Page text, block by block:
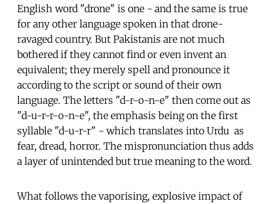
English word "drone" is one - and the same is true
for any other language spoken in that drone-
ravaged country. But Pakistanis are not much
bothered if they cannot find or even invent an
equivalent; they merely spell and pronounce it
according to the script or sound of their own
language. The letters "d-r-o-n-e" then come out as
"d-u-r-r-o-n-e", the emphasis being on the first
syllable "d-u-r-r" - which translates into Urdu as
fear, dread, horror. The mispronunciation thus adds
a layer of unintended but true meaning to the word.
What follows the vaporising, explosive impact of